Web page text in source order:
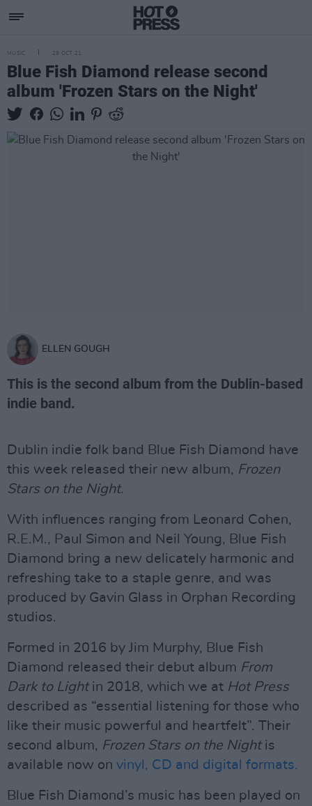
MUSIC 29 OCT 21
Blue Fish Diamond release second
album 'Frozen Stars on the Night'
ELLEN GOUGH
This is the second album from the Dublin-based
indie band.
Dublin indie folk band Blue Fish Diamond have
this week released their new album, Frozen
Stars on the Night.
With influences ranging from Leonard Cohen,
R.E.M., Paul Simon and Neil Young, Blue Fish
Diamond bring a new delicately harmonic and
refreshing take to a staple genre, and was
produced by Gavin Glass in Orphan Recording
studios.
Formed in 2016 by Jim Murphy, Blue Fish
Diamond released their debut album From
Dark to Lightin 2018, which we at Hot Press
described as “essential listening for those who
like their music powerful and heartfelt”. Their
second album, Frozen Stars on the Nightis
available now on vinyl, CD and digital formats.
Blue Fish Diamond’s music has been played on